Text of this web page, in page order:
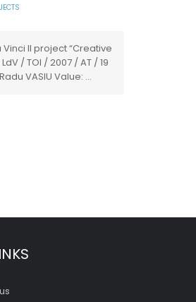
II project “Creative
/ TOI / 2007 / AT / 19
VASIU Value: ...